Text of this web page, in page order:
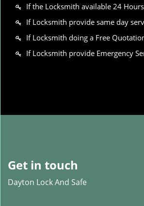
If the Locksmith available 24 Hours
If Locksmith provide same day
If Locksmith doing a Free
If Locksmith provide Emergency
Get in touch
Dayton Lock And Safe